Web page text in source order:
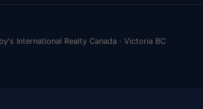
International Realty Canada · Victoria BC